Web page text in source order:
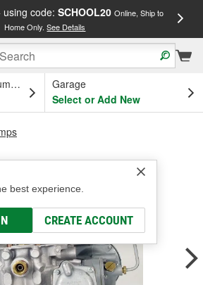
code: SCHOOL20 Online, Ship to
Home Only.See Details
OH
Garage
Select or Add New
best experience.
CREATE ACCOUNT